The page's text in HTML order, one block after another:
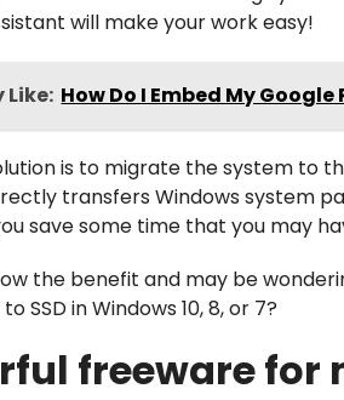
will make your work easy!
Like: How Do I Embed My
is to migrate the system to
transfers Windows system
save some time that you may
the benefit and may be
SSD in Windows 10, 8, or 7?
freeware for